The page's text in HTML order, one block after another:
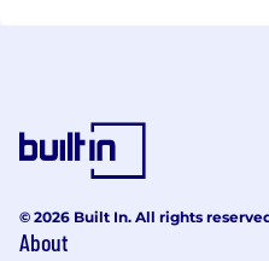
© 2026 Built In. All rights
About